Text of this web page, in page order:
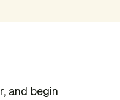
and begin